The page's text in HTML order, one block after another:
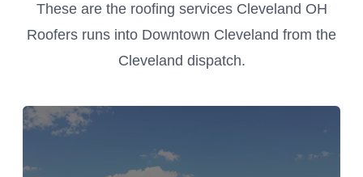
These are the roofing services Cleveland OH
Roofers runs into Downtown Cleveland from the
Cleveland dispatch.